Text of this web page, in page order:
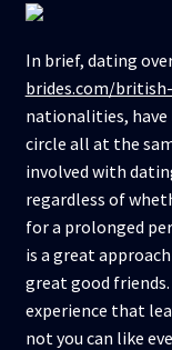
In brief, dating
brides.com/
nationalities, have
circle all at the
involved with
regardless of
for a prolonged
is a great
great good friends.
experience that
not you can like